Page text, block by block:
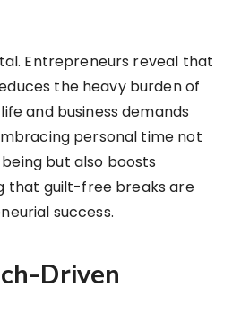
Entrepreneurs reveal that
the heavy burden of
and business demands
personal time not
but also boosts
that guilt-free breaks are
success.
Driven